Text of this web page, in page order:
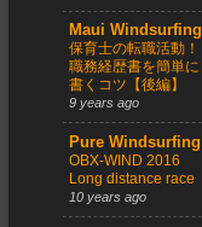
Maui Windsurfing
保育士の転職活動！
職務経歴書を簡単に
書くコツ【後編】
9 years ago
Pure Windsurfing
OBX-WIND 2016
Long distance race
10 years ago